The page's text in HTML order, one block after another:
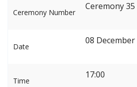
Ceremony Number
Ceremony 35
Date
08 December
Time
17:00